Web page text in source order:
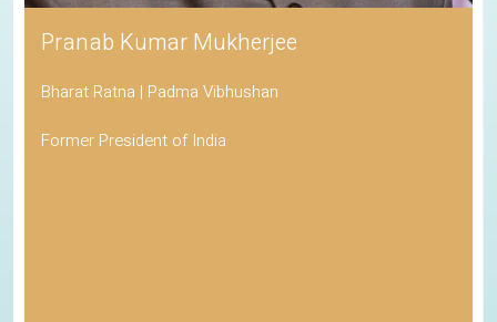
Pranab Kumar Mukherjee
Bharat Ratna | Padma Vibhushan
Former President of India